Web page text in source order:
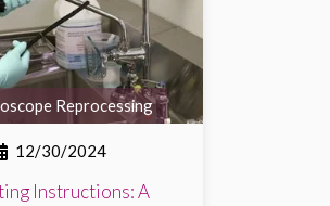
Reprocessing
12/30/2024
Instructions: A